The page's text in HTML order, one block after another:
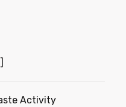
Activity